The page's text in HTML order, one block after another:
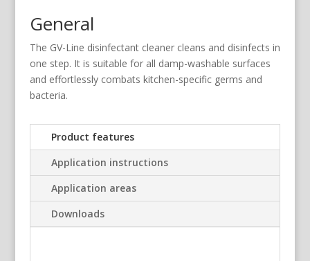
General
The GV-Line disinfectant cleaner cleans and disinfects in
one step. It is suitable for all damp-washable surfaces
and effortlessly combats kitchen-specific germs and
bacteria.
Product features
Application instructions
Application areas
Downloads